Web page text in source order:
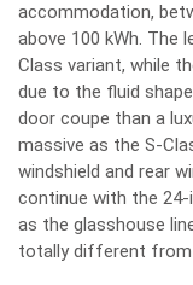
accommodation,
above 100 kWh.
Class variant, while
due to the fluid
door coupe than a
massive as the S-
windshield and rear
continue with the
as the glasshouse
totally different